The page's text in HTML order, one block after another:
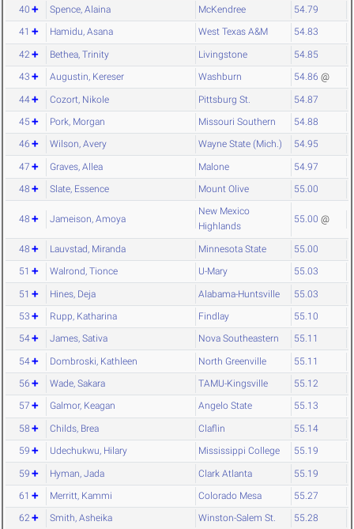
40 Spence, Alaina McKendree 54.79
41 Hamidu, Asana West Texas A&M 54.83
42 Bethea, Trinity Livingstone 54.85
43 Augustin, Kereser Washburn 54.86 @
44 Cozort, Nikole Pittsburg St. 54.87
45 Pork, Morgan Missouri Southern 54.88
46 Wilson, Avery Wayne State (Mich.) 54.95
47 Graves, Allea Malone 54.97
48 Slate, Essence Mount Olive 55.00
48 Jameison, Amoya
New Mexico
Highlands
55.00 @
48 Lauvstad, Miranda Minnesota State 55.00
51 Walrond, Tionce U-Mary 55.03
51 Hines, Deja Alabama-Huntsville 55.03
53 Rupp, Katharina Findlay 55.10
54 James, Sativa Nova Southeastern 55.11
54 Dombroski, Kathleen North Greenville 55.11
56 Wade, Sakara TAMU-Kingsville 55.12
57 Galmor, Keagan Angelo State 55.13
58 Childs, Brea Claflin 55.14
59 Udechukwu, Hilary Mississippi College 55.19
59 Hyman, Jada Clark Atlanta 55.19
61 Merritt, Kammi Colorado Mesa 55.27
62 Smith, Asheika Winston-Salem St. 55.28